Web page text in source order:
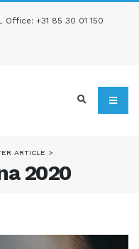
Office: +31 85 30 01 150
2020
ARTICLE >